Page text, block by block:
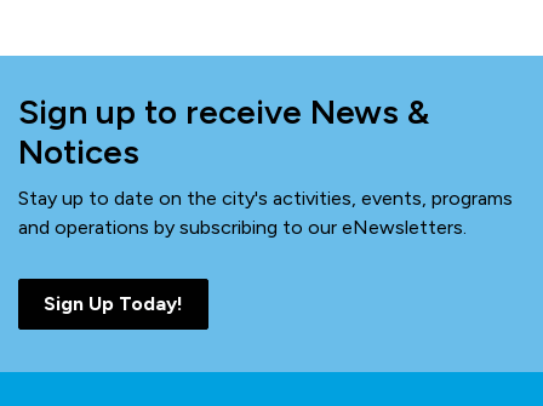
Sign up to receive News &
Notices
Stay up to date on the city's activities, events, programs
and operations by subscribing to our eNewsletters.
Sign Up Today!